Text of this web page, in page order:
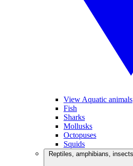
View Aquatic animals
Fish
Sharks
Mollusks
Octopuses
Squids